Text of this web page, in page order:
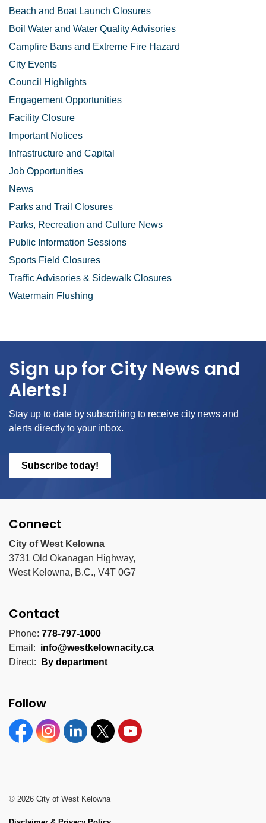
Beach and Boat Launch Closures
Boil Water and Water Quality Advisories
Campfire Bans and Extreme Fire Hazard
City Events
Council Highlights
Engagement Opportunities
Facility Closure
Important Notices
Infrastructure and Capital
Job Opportunities
News
Parks and Trail Closures
Parks, Recreation and Culture News
Public Information Sessions
Sports Field Closures
Traffic Advisories & Sidewalk Closures
Watermain Flushing
Sign up for City News and
Alerts!
Stay up to date by subscribing to receive city news and
alerts directly to your inbox.
Subscribe today!
Connect
City of West Kelowna
3731 Old Okanagan Highway,
West Kelowna, B.C., V4T 0G7
Contact
Phone: 778-797-1000
Email: info@westkelownacity.ca
Direct:
By department
Follow
FacebookInstagramLinkedinTwitter YouTube
© 2026 City of West Kelowna